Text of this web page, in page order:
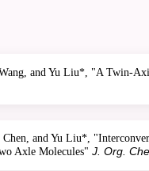
and Yu Liu*, "A Twin-
and Yu Liu*,
Axle Molecules" J. Org.